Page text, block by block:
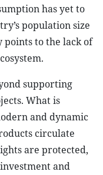
has yet to
population size
to the lack of
supporting
What is
and dynamic
circulate
are protected,
and